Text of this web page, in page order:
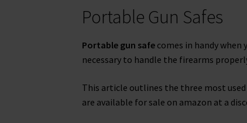
Portable Gun Safes
Portable gun safe comes in handy
necessary to handle the firearms
This article outlines the three most used
are available for sale on amazon at a